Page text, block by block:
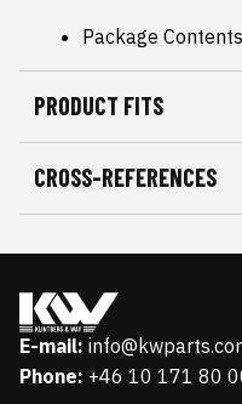
Package
PRODUCT FITS
CROSS-REFERENCES
E-mail:
Phone: +46 10 171 80